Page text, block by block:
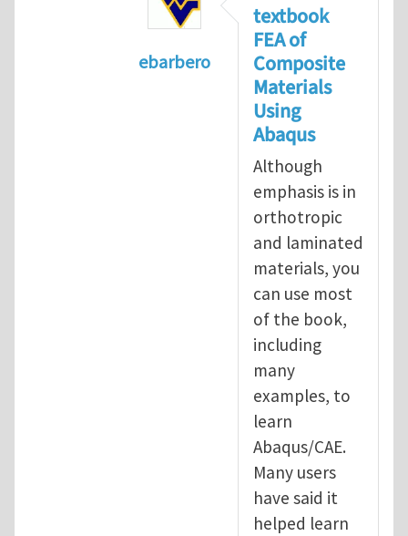
ebarbero
I'm a student in the
textbook
FEA of
Composite
Materials
Using
Abaqus
Although
emphasis is in
orthotropic
and laminated
materials, you
can use most
of the book,
including
many
examples, to
learn
Abaqus/CAE.
Many users
have said it
helped learn